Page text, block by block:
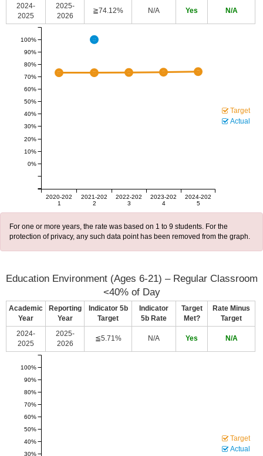
2024-
2025
2025-
2026
≧74.12% N/A Yes N/A
2020-202
1
2021-202
2
2022-202
3
2023-202
4
2024-202
5
80%
90%
100%
0%
10%
20%
30%
40%
50%
60%
70%
Target
Actual
For one or more years, the rate was based on 1 to 9 students. For the
protection of privacy, any such data point has been removed from the graph.
Education Environment (Ages 6-21) – Regular Classroom
<40% of Day
Academic
Year
Reporting
Year
Indicator 5b
Target
Indicator
5b Rate
Target
Met?
Rate Minus
Target
2024-
2025
2025-
2026
≦5.71% N/A Yes N/A
30%
40%
50%
60%
70%
80%
90%
100%
Target
Actual